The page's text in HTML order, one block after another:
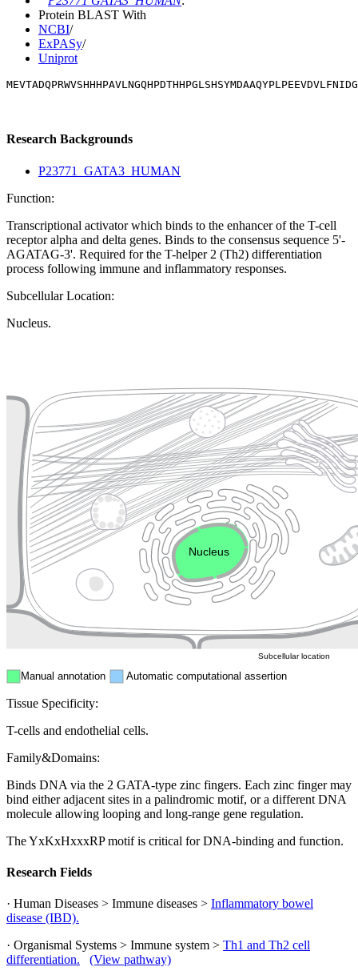
Protein BLAST With
NCBI/
ExPASy/
Uniprot
Research Backgrounds
P23771_GATA3_HUMAN
Function:
Transcriptional activator which binds to the enhancer of the T-cell
receptor alpha and delta genes. Binds to the consensus sequence 5'-
AGATAG-3'. Required for the T-helper 2 (Th2) differentiation
process following immune and inflammatory responses.
Subcellular Location:
Nucleus.
Cytoskeleton Lysosome
Endosome
Nucleus
Manual annotation Automatic computational assertion
Subcellular location
Tissue Specificity:
T-cells and endothelial cells.
Family&Domains:
Binds DNA via the 2 GATA-type zinc fingers. Each zinc finger may
bind either adjacent sites in a palindromic motif, or a different DNA
molecule allowing looping and long-range gene regulation.
The YxKxHxxxRP motif is critical for DNA-binding and function.
Research Fields
· Human Diseases > Immune diseases > Inflammatory bowel
disease (IBD).
· Organismal Systems > Immune system > Th1 and Th2 cell
differentiation.
(View pathway)